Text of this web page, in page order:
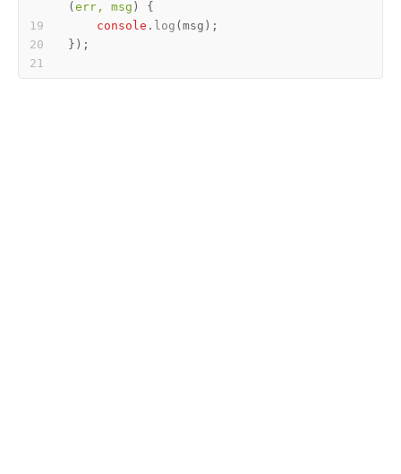
( err, msg
console . log